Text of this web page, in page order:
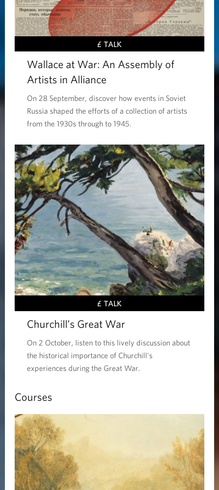
£ TALK
Wallace at War: An Assembly of
Artists in Alliance
On 28 September, discover how events in Soviet
Russia shaped the efforts of a collection of artists
from the 1930s through to 1945.
£ TALK
Churchill’s Great War
On 2 October, listen to this lively discussion about
the historical importance of Churchill's
experiences during the Great War.
Courses